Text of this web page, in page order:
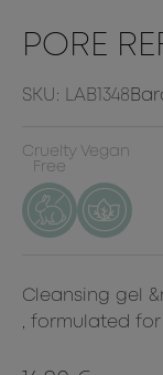
PORE
SKU: LAB1348
Cruelty
Free
Vegan
Cleansing gel
, formulated